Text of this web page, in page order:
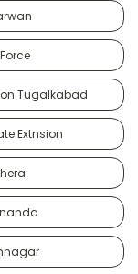
Tugalkabad
Extnsion